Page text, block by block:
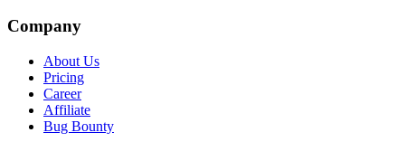
Company
About Us
Pricing
Career
Affiliate
Bug Bounty